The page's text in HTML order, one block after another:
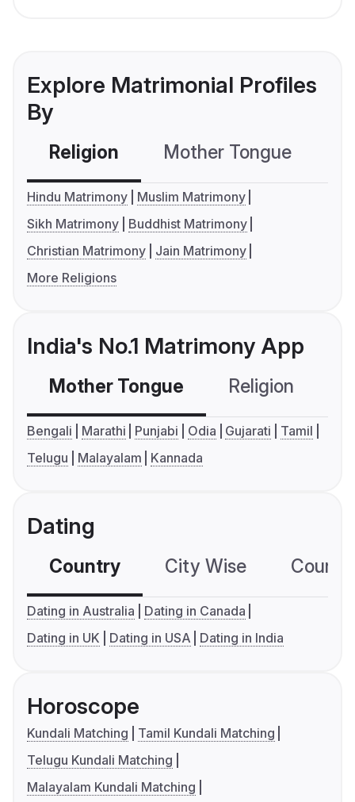
Explore Matrimonial Profiles
By
Religion Mother Tongue
Hindu Matrimony
Muslim Matrimony
Sikh Matrimony
Buddhist Matrimony
Christian Matrimony
Jain Matrimony
More Religions
India's No.1 Matrimony App
Mother Tongue Religion
Bengali Marathi Punjabi Odia Gujarati
Tamil
Telugu
Malayalam Kannada
Dating
Country City Wise
Dating in Australia
Dating in Canada
Dating in UK
Dating in USA Dating in India
Horoscope
Kundali Matching
Tamil Kundali Matching
Telugu Kundali Matching
Malayalam Kundali Matching